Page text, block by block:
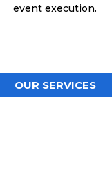
event execution.
OUR SERVICES